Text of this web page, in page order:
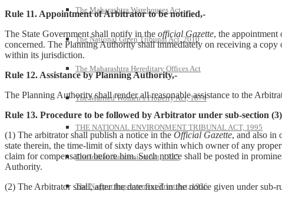
The Maharashtra Warehouses Act
The National Green Tribunal Act, 2010
The Maharashtra Hereditary Offices Act
The Married Women’s Property Act, 1874
THE NATIONAL ENVIRONMENT TRIBUNAL ACT, 1995
The Indian Succession Act, 1925
The Nagpur Improvement Trust Act, 1936
Rule 11. Appointment of Arbitrator to be notified,-
The State Government shall notify in the official Gazette, the
concerned. The Planning Authority shall immediately on receiving a
within its jurisdiction.
Rule 12. Assistance by Planning Authority,-
The Planning Authority shall render all reasonable assistance to the
Rule 13. Procedure to be followed by Arbitrator under sub-section
(1) The arbitrator shall publish a notice in the Official Gazette, and also in
state therein, the time-limit of sixty days within which owner of any
claim for compensation before him. Such notice shall be posted in
Authority.
(2) The Arbitrator shall, after the date fixed in the notice given under